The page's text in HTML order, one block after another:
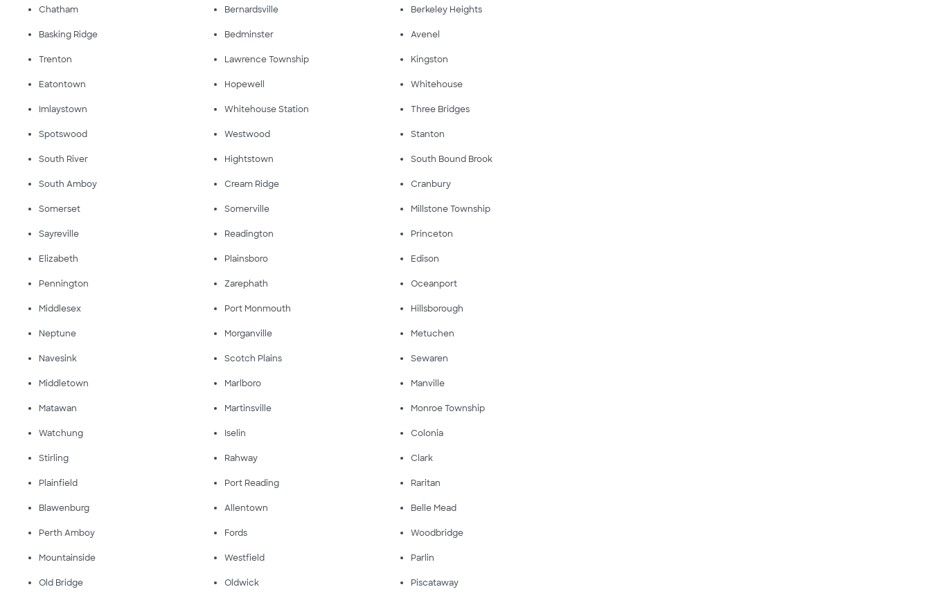
Chatham Bernardsville Berkeley Heights
Basking Ridge Bedminster Avenel
Trenton Lawrence Township Kingston
Eatontown Hopewell Whitehouse
Imlaystown Whitehouse Station Three Bridges
Spotswood Westwood Stanton
South River Hightstown South Bound Brook
South Amboy Cream Ridge Cranbury
Somerset Somerville Millstone Township
Sayreville Readington Princeton
Elizabeth Plainsboro Edison
Pennington Zarephath Oceanport
Middlesex Port Monmouth Hillsborough
Neptune Morganville Metuchen
Navesink Scotch Plains Sewaren
Middletown Marlboro Manville
Matawan Martinsville Monroe Township
Watchung Iselin Colonia
Stirling Rahway Clark
Plainfield Port Reading Raritan
Blawenburg Allentown Belle Mead
Perth Amboy Fords Woodbridge
Mountainside Westfield Parlin
Old Bridge Oldwick Piscataway